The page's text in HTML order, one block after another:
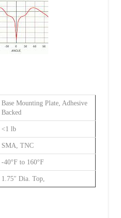
Base Mounting Plate, Adhesive
Backed
<1 lb
SMA, TNC
-40°F to 160°F
1.75″ Dia. Top,